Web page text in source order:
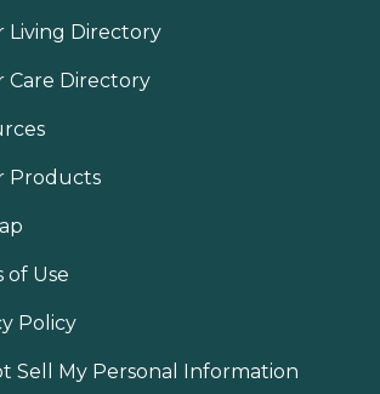
Living Directory
Care Directory
Products
of Use
Policy
Sell My Personal Information